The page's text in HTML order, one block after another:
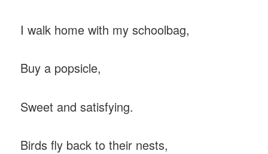
I walk home with my schoolbag,
Buy a popsicle,
Sweet and satisfying.
Birds fly back to their nests,